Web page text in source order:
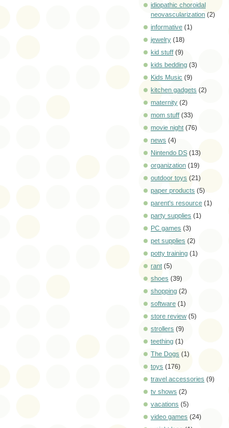
idiopathic choroidal
neovascularization (2)
informative (1)
jewelry (18)
kid stuff (9)
kids bedding (3)
Kids Music (9)
kitchen gadgets (2)
maternity (2)
mom stuff (33)
movie night (76)
news (4)
Nintendo DS (13)
organization (19)
outdoor toys (21)
paper products (5)
parent's resource (1)
party supplies (1)
PC games (3)
pet supplies (2)
potty training (1)
rant (5)
shoes (39)
shopping (2)
software (1)
store review (5)
strollers (9)
teething (1)
The Dogs (1)
toys (176)
travel accessories (9)
tv shows (2)
vacations (5)
video games (24)